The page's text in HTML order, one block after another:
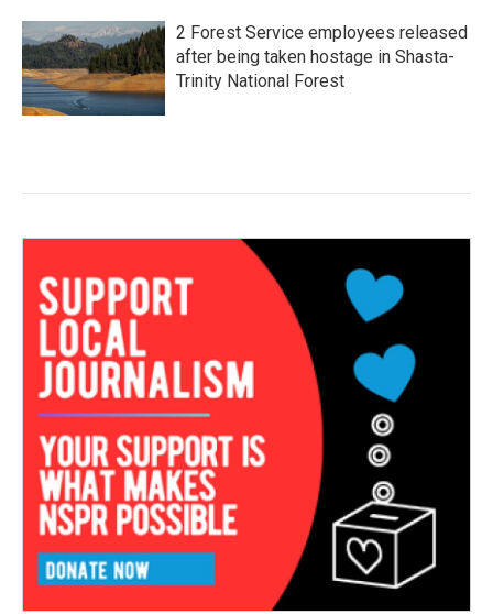
2 Forest Service employees released
after being taken hostage in Shasta-
Trinity National Forest